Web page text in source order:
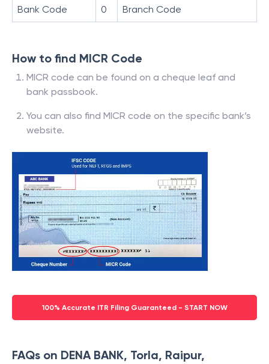
Bank Code 0 Branch Code
How to find MICR Code
MICR code can be found on a cheque leaf and
bank passbook.
You can also find MICR code on the specific bank’s
website.
100% Accurate ITR Filing Guaranteed - START NOW
FAQs on DENA BANK, Torla, Raipur,